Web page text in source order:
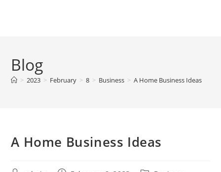
Blog
> 2023 > February > 8 > Business > A Home Business Ideas
A Home Business Ideas